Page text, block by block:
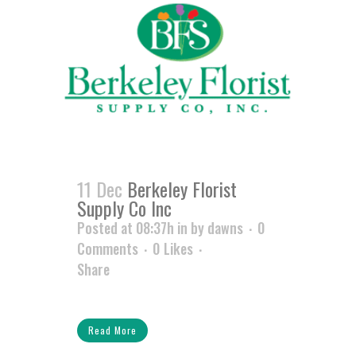
11 Dec Berkeley Florist
Supply Co Inc
Posted at 08:37h in bydawns
0
Comments
0 Likes
Share
Read More